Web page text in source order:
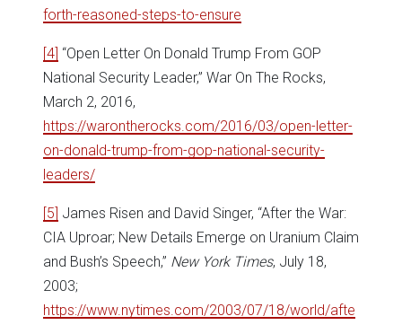
forth-reasoned-steps-to-ensure
[4] “Open Letter On Donald Trump From GOP
National Security Leader,” War On The Rocks,
March 2, 2016,
https://warontherocks.com/2016/03/open-letter-
on-donald-trump-from-gop-national-security-
leaders/
[5] James Risen and David Singer, “After the War:
CIA Uproar; New Details Emerge on Uranium Claim
and Bush’s Speech,” New York Times, July 18,
2003;
https://www.nytimes.com/2003/07/18/world/afte